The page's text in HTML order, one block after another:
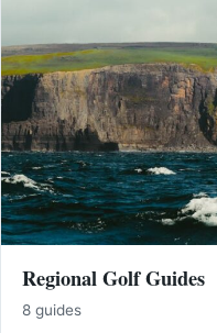
Regional Golf Guides
8 guides